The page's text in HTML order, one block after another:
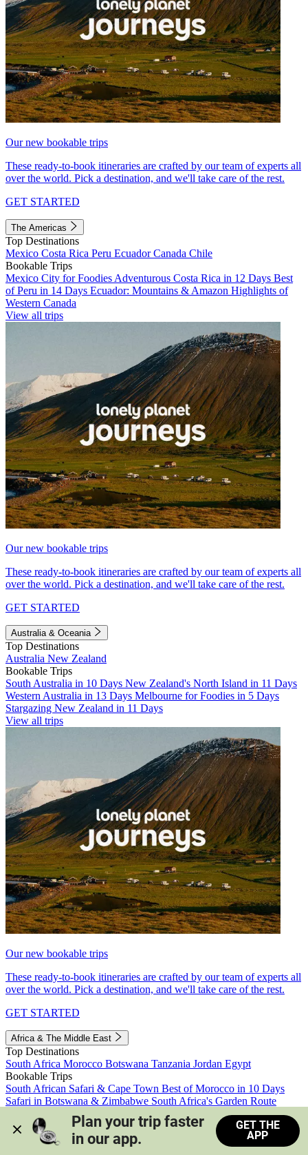
Our new bookable trips
These ready-to-book itineraries are crafted by our team of experts all
over the world. Pick a destination, and we'll take care of the rest.
GET STARTED
The Americas
Top Destinations
Mexico Costa Rica Peru EcuadorCanada Chile
Bookable Trips
Mexico City for Foodies Adventurous Costa Rica in 12 Days Best
of Peru in 14 Days Ecuador: Mountains & Amazon Highlights of
Western Canada
View all trips
Our new bookable trips
These ready-to-book itineraries are crafted by our team of experts all
over the world. Pick a destination, and we'll take care of the rest.
GET STARTED
Australia & Oceania
Top Destinations
Australia New Zealand
Bookable Trips
South Australia in 10 Days New Zealand's North Island in 11 Days
Western Australia in 13 Days Melbourne for Foodies in 5 Days
Stargazing New Zealand in 11 Days
View all trips
Our new bookable trips
These ready-to-book itineraries are crafted by our team of experts all
over the world. Pick a destination, and we'll take care of the rest.
GET STARTED
Africa & The Middle East
Top Destinations
South Africa Morocco Botswana Tanzania Jordan Egypt
Bookable Trips
South African Safari & Cape Town Best of Morocco in 10 Days
Safari in Botswana & Zimbabwe South Africa's Garden Route
Morocco's Medinas & Sahara
Train Safari South Africa
View all trips
Plan your trip faster
in our app.
GET THE
APP